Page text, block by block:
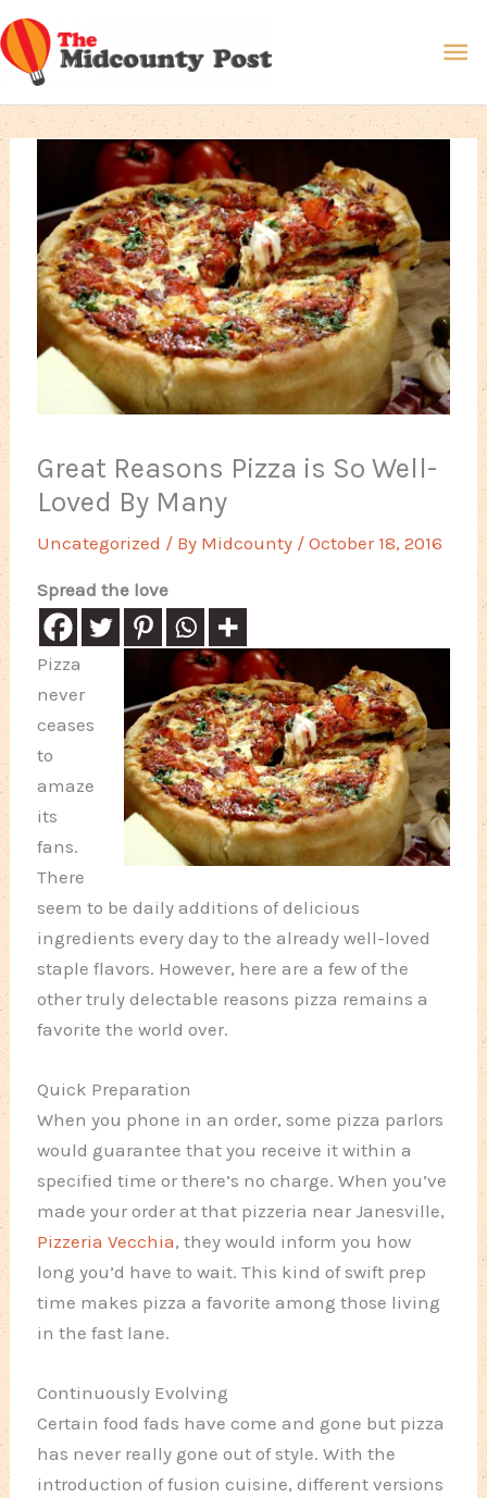
Skip
to
content
Great Reasons Pizza is So Well-
Loved By Many
Uncategorized / By Midcounty /October 18, 2016
Spread the love
Pizza
never
ceases
to
amaze
its
fans.
There
seem to be daily additions of delicious
ingredients every day to the already well-loved
staple flavors. However, here are a few of the
other truly delectable reasons pizza remains a
favorite the world over.
Quick Preparation
When you phone in an order, some pizza parlors
would guarantee that you receive it within a
specified time or there’s no charge. When you’ve
made your order at that pizzeria near Janesville,
Pizzeria Vecchia, they would inform you how
long you’d have to wait. This kind of swift prep
time makes pizza a favorite among those living
in the fast lane.
Continuously Evolving
Certain food fads have come and gone but pizza
has never really gone out of style. With the
introduction of fusion cuisine, different versions